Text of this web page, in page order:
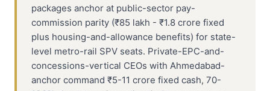
packages anchor at public-sector pay-
commission parity (₹85 lakh - ₹1.8 crore fixed
plus housing-and-allowance benefits) for state-
level metro-rail SPV seats. Private-EPC-and-
concessions-vertical CEOs with Ahmedabad-
anchor command ₹5-11 crore fixed cash, 70-